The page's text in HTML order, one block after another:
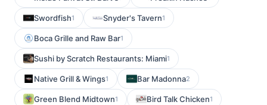
Swordfish1 Snyder's Tavern1
Boca Grille and Raw Bar1
Sushi by Scratch Restaurants: Miami1
Native Grill & Wings1 Bar Madonna2
Green Blend Midtown1 Bird Talk Chicken1